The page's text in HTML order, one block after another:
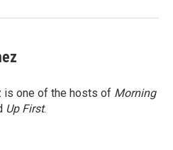
is one of the hosts of Morning
Up First.